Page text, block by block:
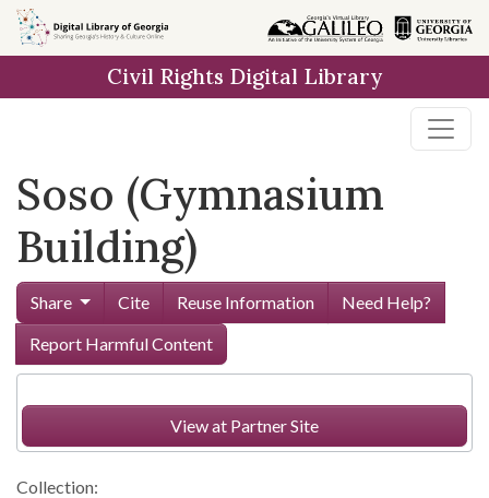
Skip to
main
Civil Rights Digital Library
Soso (Gymnasium
Building)
Share Cite Reuse Information
Need Help?
Report Harmful Content
View at Partner Site
Collection: